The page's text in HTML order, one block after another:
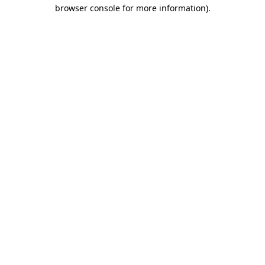
browser console for more information).